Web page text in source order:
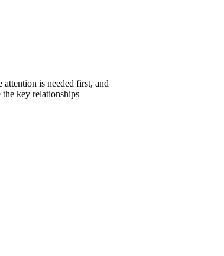
is needed first, and
key relationships